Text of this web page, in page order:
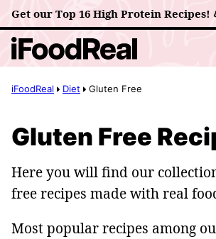
Skip
to
content
Get our Top 16 High Protein Recipes!
iFoodReal Diet Gluten Free
Gluten Free
Here you will find our
free recipes made with real
Most popular recipes among